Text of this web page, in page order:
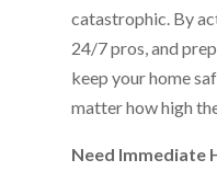
catastrophic. By
24/7 pros, and
keep your home
matter how high
Need Immediate